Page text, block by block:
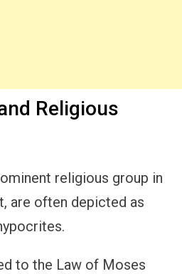
Religious
religious group in
are often depicted as
to the Law of Moses